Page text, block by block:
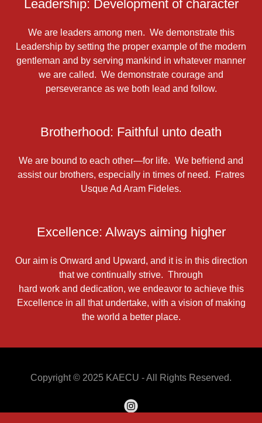
Leadership: Development of character
We are leaders among men. We demonstrate this
Leadership by setting the proper example of the modern
gentleman and by serving mankind in whatever manner
we are called. We demonstrate courage and
perseverance as we both lead and follow.
Brotherhood: Faithful unto death
We are bound to each other—for life. We befriend and
assist our brothers, especially in times of need. Fratres
Usque Ad Aram Fideles.
Excellence: Always aiming higher
Our aim is Onward and Upward, and it is in this direction
that we continually strive. Through
hard work and dedication, we endeavor to achieve this
Excellence in all that undertake, with a vision of making
the world a better place.
Copyright © 2025 KAECU - All Rights Reserved.